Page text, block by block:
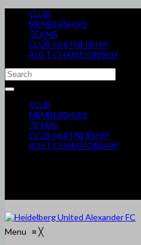
CLUB
MEMBERSHIPS
TEAMS
CLUB PARTNERSHIP
AUST CHAMPIONSHIP
CLUB
MEMBERSHIPS
TEAMS
CLUB PARTNERSHIP
AUST CHAMPIONSHIP
Menu ≡╳